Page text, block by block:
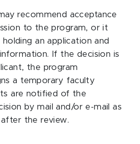
recommend acceptance
to the program, or it
an application and
If the decision is
the program
a temporary faculty
are notified of the
by mail and/or e-mail as
the review.